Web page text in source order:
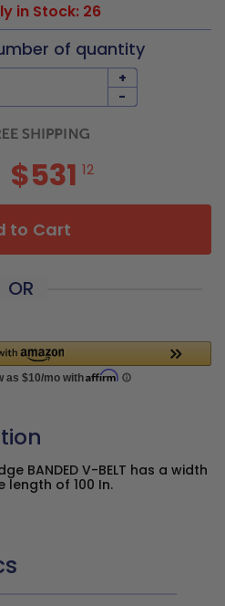
in Stock: 26
of quantity
+
-
$531 12
to Cart
OR
BANDED V-BELT has a width
length of 100 In.